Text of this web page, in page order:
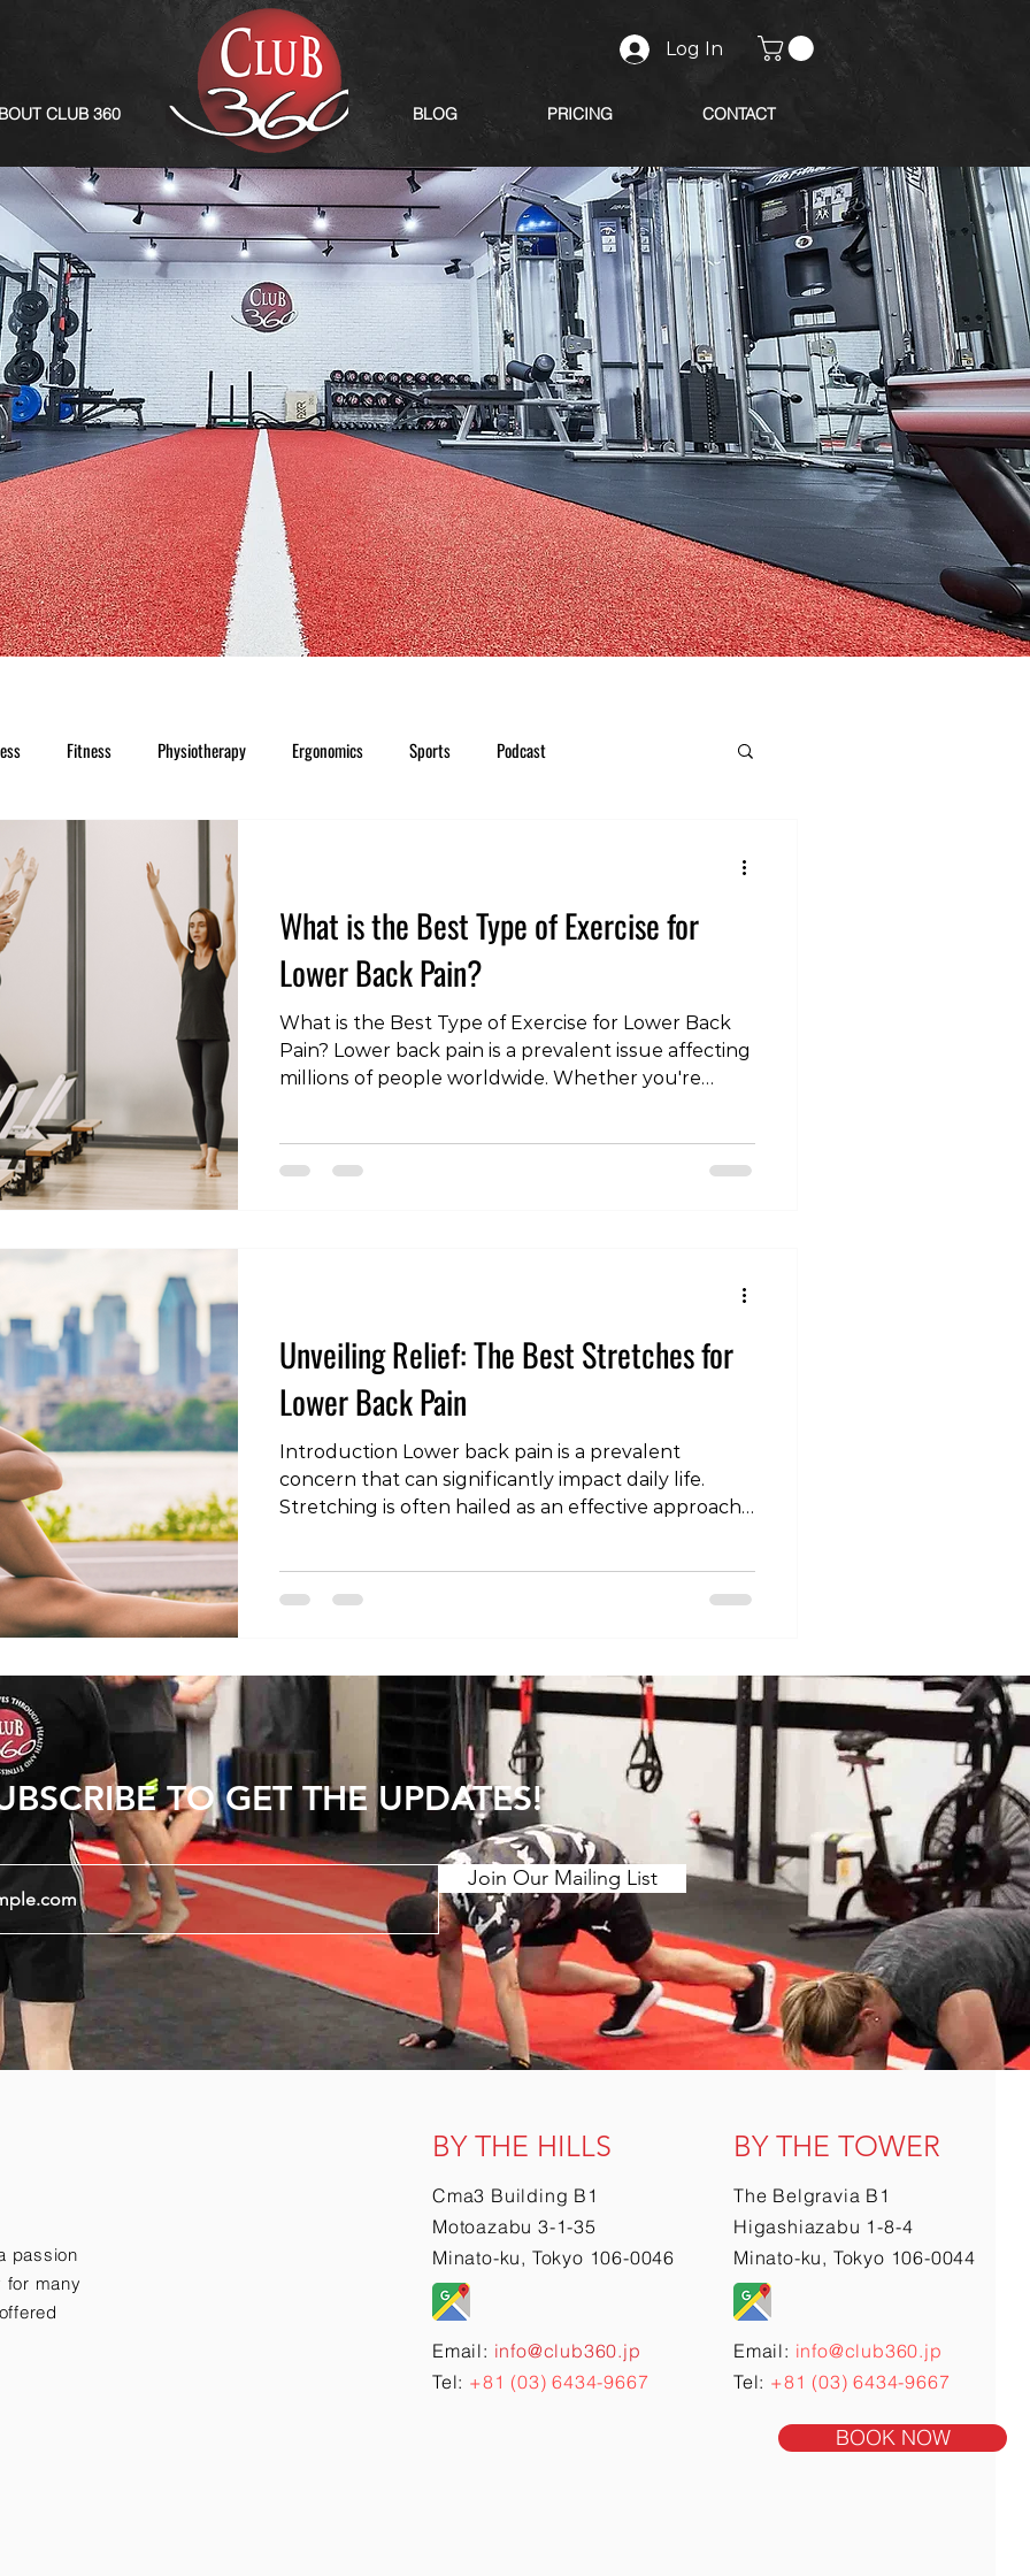
CLUB 360
Log In
BLOG PRICING CONTACT
Fitness Physiotherapy Ergonomics Sports Podcast
What is the Best Type of Exercise for
Lower Back Pain?
What is the Best Type of Exercise for Lower Back
Pain? Lower back pain is a prevalent issue affecting
millions of people worldwide. Whether you're
be a game-changer in your journey toward relief
Unveiling Relief: The Best Stretches for
Lower Back Pain
Introduction Lower back pain is a prevalent
concern that can significantly impact daily life.
Stretching is often hailed as an effective approach
stretching for lower back pain and discuss specific
Tightness - Lower back pain is commonly
accompanied by sensations of muscle tension or "t
BOOK NOW
TO GET THE UPDATES!
Join Our Mailing List
passion
for many
BY THE HILLS
Cma3 Building B1
Motoazabu 3-1-35
Minato-ku, Tokyo 106-0046
Email: info@club360.jp
Tel: +81 (03) 6434-9667
BY THE TOWER
The Belgravia B1
Higashiazabu 1-8-4
Minato-ku, Tokyo 106-0044
Email: info@club360.jp
Tel: +81 (03) 6434-9667